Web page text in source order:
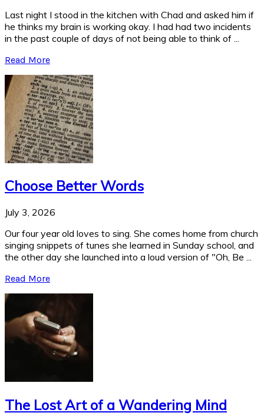
Last night I stood in the kitchen with Chad and asked him if
he thinks my brain is working okay. I had had two incidents
in the past couple of days of not being able to think of ...
Read More
Choose Better Words
July 3, 2026
Our four year old loves to sing. She comes home from church
singing snippets of tunes she learned in Sunday school, and
the other day she launched into a loud version of "Oh, Be ...
Read More
The Lost Art of a Wandering Mind